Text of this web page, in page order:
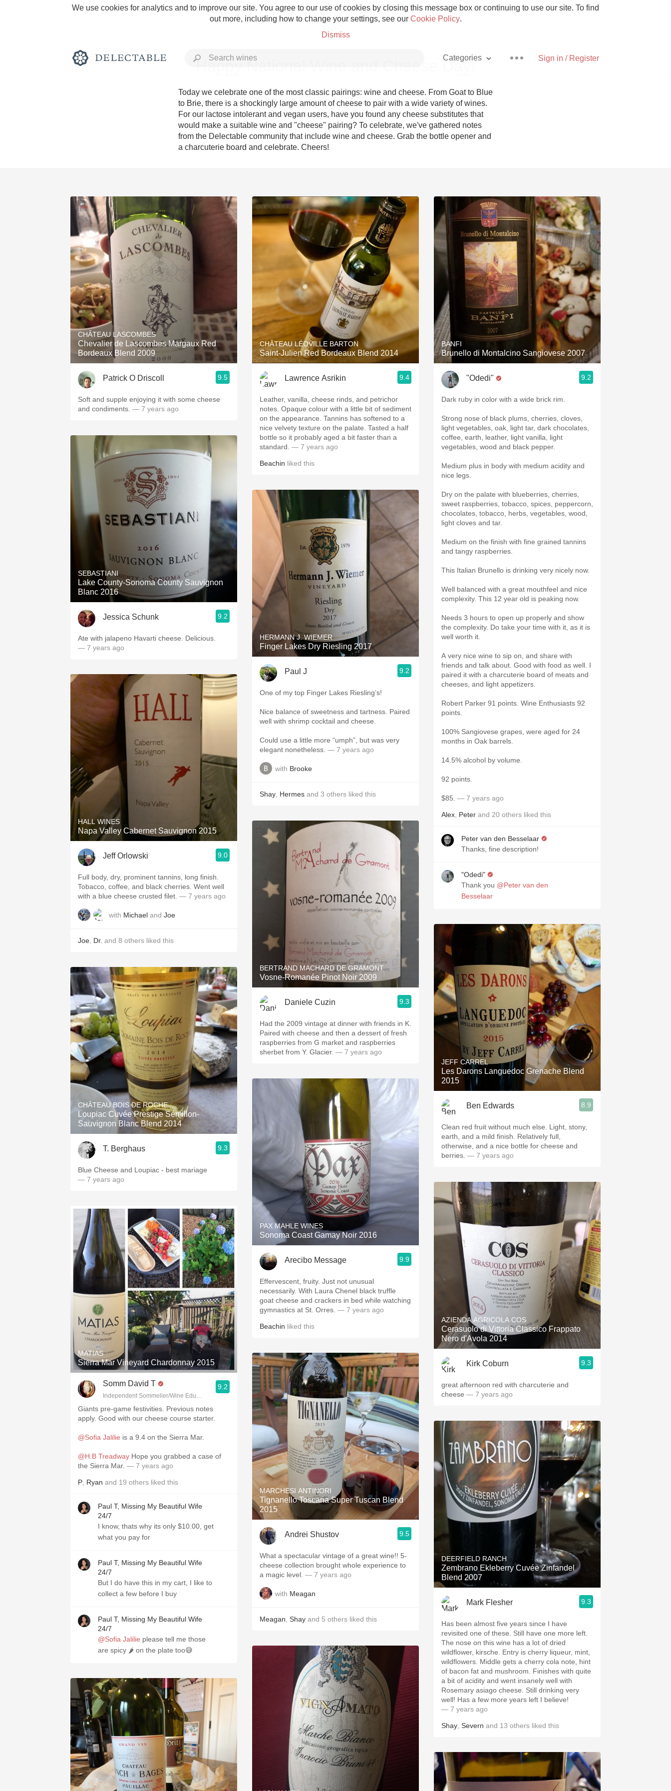
We use cookies for analytics and to improve our site. You agree to our use of cookies by closing this message box or continuing to use our site. To find
out more, including how to change your settings, see our Cookie Policy.
Dismiss
Sign in / Register
Categories
Rich and Bold Grower Champagne
Tawny Port Skin Contact Unicorn
1982 Bordeaux Acidity Hops
Oaky 2010 Chablis Sour Beer
QPR Oregon Pinot Islay
Buttery Coravin Mezcal
Happy National Wine and Cheese Day!
Today we celebrate one of the most classic pairings: wine and cheese. From Goat to Blue
to Brie, there is a shockingly large amount of cheese to pair with a wide variety of wines.
For our lactose intolerant and vegan users, have you found any cheese substitutes that
would make a suitable wine and "cheese" pairing? To celebrate, we've gathered notes
from the Delectable community that include wine and cheese. Grab the bottle opener and
a charcuterie board and celebrate. Cheers!
CHÂTEAU LASCOMBES
Chevalier de Lascombes Margaux Red
Bordeaux Blend 2009
Patrick O Driscoll 9.5
Soft and supple enjoying it with some cheese
and condiments. — 7 years ago
SEBASTIANI
Lake County-Sonoma County Sauvignon
Blanc 2016
Jessica Schunk 9.2
Ate with jalapeno Havarti cheese. Delicious.
— 7 years ago
HALL WINES
Napa Valley Cabernet Sauvignon 2015
Jeff Orlowski 9.0
Full body, dry, prominent tannins, long finish.
Tobacco, coffee, and black cherries. Went well
with a blue cheese crusted filet. — 7 years ago
with Michael and Joe
Joe Dr. and 8 others liked this
CHÂTEAU BOIS DE ROCHE
Loupiac Cuvée Prestige Sémillon-
Sauvignon Blanc Blend 2014
T. Berghaus 9.3
Blue Cheese and Loupiac - best mariage
— 7 years ago
MATIAS
Sierra Mar Vineyard Chardonnay 2015
Somm David T
Independent Sommelier/Wine Educator
9.2
Giants pre-game festivities. Previous notes
apply. Good with our cheese course starter.
@Sofia Jalilie is a 9.4 on the Sierra Mar.
@H.B Treadway Hope you grabbed a case of
the Sierra Mar. — 7 years ago
P Ryan and 19 others liked this
Paul T, Missing My Beautiful Wife
24/7
I know, thats why its only $10.00, get
what you pay for
Paul T, Missing My Beautiful Wife
24/7
But I do have this in my cart, I like to
collect a few before I buy
Paul T, Missing My Beautiful Wife
24/7
@Sofia Jalilie please tell me those
are spicy 🌶 on the plate too😅
CHÂTEAU LÉOVILLE BARTON
Saint-Julien Red Bordeaux Blend 2014
Lawrence Asrikin 9.4
Leather, vanilla, cheese rinds, and petrichor
notes. Opaque colour with a little bit of sediment
on the appearance. Tannins has softened to a
nice velvety texture on the palate. Tasted a half
bottle so it probably aged a bit faster than a
standard. — 7 years ago
Beachin liked this
HERMANN J. WIEMER
Finger Lakes Dry Riesling 2017
Paul J 9.2
One of my top Finger Lakes Riesling’s!
Nice balance of sweetness and tartness. Paired
well with shrimp cocktail and cheese.
Could use a little more “umph”, but was very
elegant nonetheless. — 7 years ago
with Brooke
Shay Hermes and 3 others liked this
BERTRAND MACHARD DE GRAMONT
Vosne-Romanée Pinot Noir 2009
Daniele Cuzin 9.3
Had the 2009 vintage at dinner with friends in K.
Paired with cheese and then a dessert of fresh
raspberries from G market and raspberries
sherbet from Y. Glacier. — 7 years ago
PAX MAHLE WINES
Sonoma Coast Gamay Noir 2016
Arecibo Message 9.9
Effervescent, fruity. Just not unusual
necessarily. With Laura Chenel black truffle
goat cheese and crackers in bed while watching
gymnastics at St. Orres. — 7 years ago
Beachin liked this
MARCHESI ANTINORI
Tignanello Toscana Super Tuscan Blend
2015
Andrei Shustov 9.5
What a spectacular vintage of a great wine!! 5-
cheese collection brought whole experience to
a magic level. — 7 years ago
with Meagan
Meagan Shay and 5 others liked this
BANFI
Brunello di Montalcino Sangiovese 2007
"Odedi" 9.2
Dark ruby in color with a wide brick rim.
Strong nose of black plums, cherries, cloves,
light vegetables, oak, light tar, dark chocolates,
coffee, earth, leather, light vanilla, light
vegetables, wood and black pepper.
Medium plus in body with medium acidity and
nice legs.
Dry on the palate with blueberries, cherries,
sweet raspberries, tobacco, spices, peppercorn,
chocolates, tobacco, herbs, vegetables, wood,
light cloves and tar.
Medium on the finish with fine grained tannins
and tangy raspberries.
This Italian Brunello is drinking very nicely now.
Well balanced with a great mouthfeel and nice
complexity. This 12 year old is peaking now.
Needs 3 hours to open up properly and show
the complexity. Do take your time with it, as it is
well worth it.
A very nice wine to sip on, and share with
friends and talk about. Good with food as well. I
paired it with a charcuterie board of meats and
cheeses, and light appetizers.
Robert Parker 91 points. Wine Enthusiasts 92
points.
100% Sangiovese grapes, were aged for 24
months in Oak barrels.
14.5% alcohol by volume.
92 points.
$85. — 7 years ago
Alex Peter and 20 others liked this
Peter van den Besselaar
Thanks, fine description!
"Odedi"
Thank you @Peter van den
Besselaar
JEFF CARREL
Les Darons Languedoc Grenache Blend
2015
Ben Edwards 8.9
Clean red fruit without much else. Light, stony,
earth, and a mild finish. Relatively full,
otherwise, and a nice bottle for cheese and
berries. — 7 years ago
AZIENDA AGRICOLA COS
Cerasuolo di Vittoria Classico Frappato
Nero d'Avola 2014
Kirk Coburn 9.3
great afternoon red with charcuterie and
cheese — 7 years ago
DEERFIELD RANCH
Zembrano Ekleberry Cuvée Zinfandel
Blend 2007
Mark Flesher 9.3
Has been almost five years since I have
revisited one of these. Still have one more left.
The nose on this wine has a lot of dried
wildflower, kirsche. Entry is cherry liqueur, mint,
wildflowers. Middle gets a cherry cola note, hint
of bacon fat and mushroom. Finishes with quite
a bit of acidity and went insanely well with
Rosemary asiago cheese. Still drinking very
well! Has a few more years left I believe!
— 7 years ago
Shay Severn and 13 others liked this